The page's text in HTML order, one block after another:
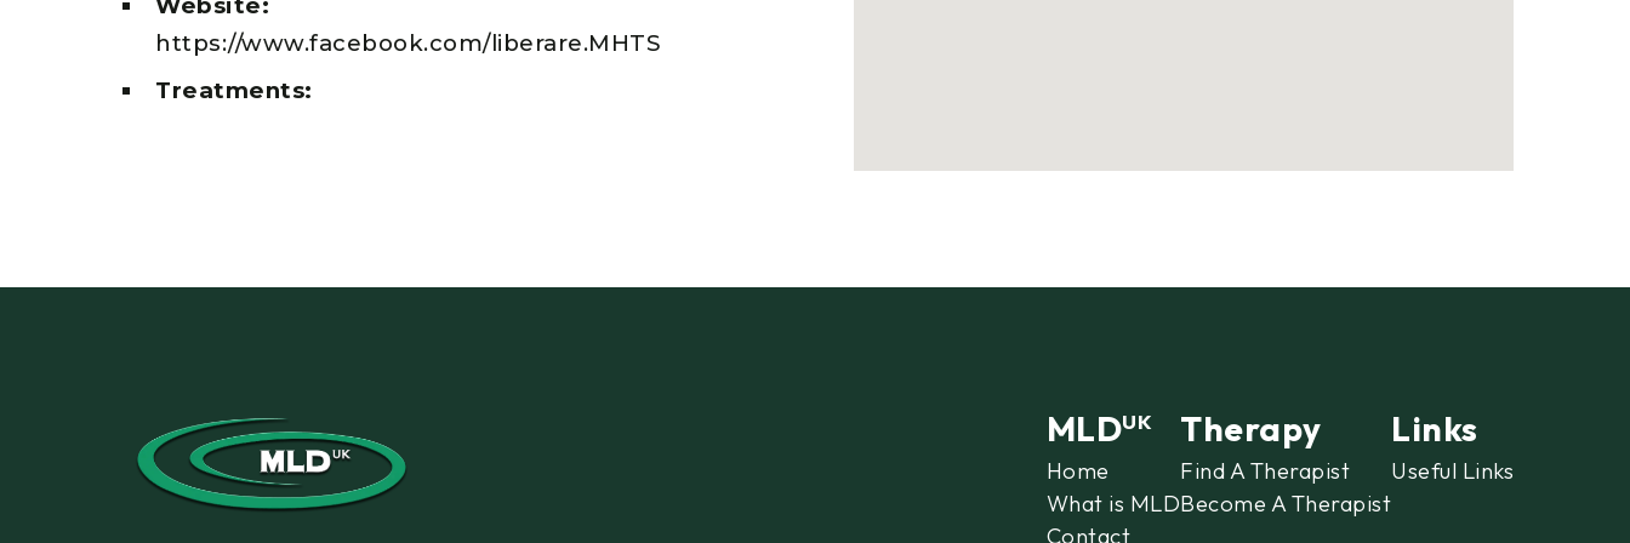
https://www.facebook.com/liberare.MHTS
Treatments:
MLDUK
Home
What is MLD
Contact
Therapy
Find A Therapist
Become A Therapist
Links
Useful Links